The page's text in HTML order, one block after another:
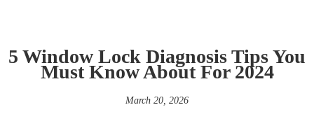
5 Window Lock Diagnosis Tips You
Must Know About For 2024
March 20, 2026